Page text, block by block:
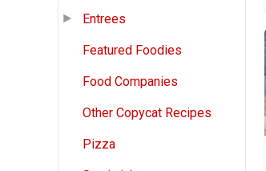
Entrees
Featured Foodies
Food Companies
Other Copycat Recipes
Pizza